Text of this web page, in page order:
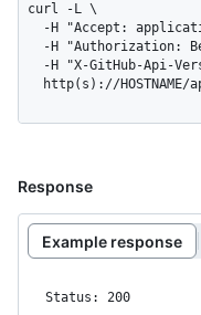
curl -L \
http(s)://
Response
Example response
Status: 200